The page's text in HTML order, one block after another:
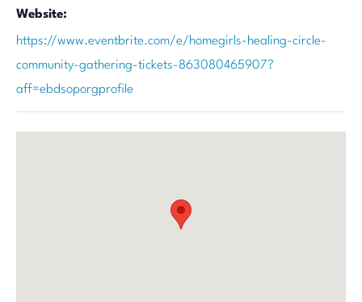
Website:
https://www.eventbrite.com/e/homegirls-healing-circle-
community-gathering-tickets-863080465907?
aff=ebdsoporgprofile